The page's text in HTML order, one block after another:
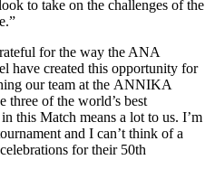
to take on the challenges of the
for the way the ANA
have created this opportunity for
our team at the ANNIKA
three of the world’s best
this Match means a lot to us. I’m
and I can’t think of a
for their 50th